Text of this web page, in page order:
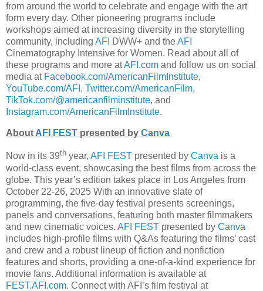
from around the world to celebrate and engage with the art
form every day. Other pioneering programs include
workshops aimed at increasing diversity in the storytelling
community, including AFI DWW+ and theAFI
Cinematography Intensive for Women. Read about all of
these programs and more atAFI.com and follow us on social
media at Facebook.com/AmericanFilmInstitute,
YouTube.com/AFI , Twitter.com/AmericanFilm,
TikTok.com/@americanfilminstitute, and
Instagram.com/AmericanFilmInstitute.
About AFI FEST presented by Canva
Now in its 39th year, AFI FEST presented by Canva is a
world-class event, showcasing the best films from across the
globe. This year’s edition takes place in Los Angeles from
October 22-26, 2025 With an innovative slate of
programming, the five-day festival presents screenings,
panels and conversations, featuring both master filmmakers
and new cinematic voices. AFI FEST presented by Canva
includes high-profile films with Q&As featuring the films’ cast
and crew and a robust lineup of fiction and nonfiction
features and shorts, providing a one-of-a-kind experience for
movie fans. Additional information is available at
FEST.AFI.com. Connect with AFI’s film festival at